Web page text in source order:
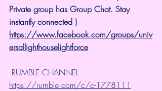
Private group has Group Chat. Stay
instantly connected )
https://www.facebook.com/groups/univ
ersallighthouselightforce
RUMBLE CHANNEL
https://rumble.com/c/c-1778111